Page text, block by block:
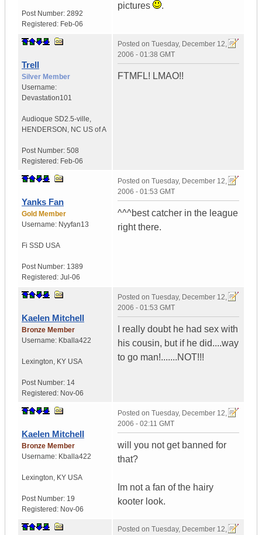
Post Number: 2892
Registered: Feb-06
pictures
.
Trell
Silver Member
Username:
Devastation101
Audioque SD2.5-ville,
HENDERSON, NC US of A
Post Number: 508
Registered: Feb-06
Posted on Tuesday, December 12,
2006 - 01:38 GMT
FTMFL! LMAO!!
Yanks Fan
Gold Member
Username: Nyyfan13
Fi SSD USA
Post Number: 1389
Registered: Jul-06
Posted on Tuesday, December 12,
2006 - 01:53 GMT
^^^best catcher in the league
right there.
Kaelen Mitchell
Bronze Member
Username: Kballa422
Lexington, KY USA
Post Number: 14
Registered: Nov-06
Posted on Tuesday, December 12,
2006 - 01:53 GMT
I really doubt he had sex with
his cousin, but if he did....way
to go man!.......NOT!!!
Kaelen Mitchell
Bronze Member
Username: Kballa422
Lexington, KY USA
Post Number: 19
Registered: Nov-06
Posted on Tuesday, December 12,
2006 - 02:11 GMT
will you not get banned for
that?
Im not a fan of the hairy
kooter look.
Posted on Tuesday, December 12,